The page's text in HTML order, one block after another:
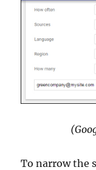
To narrow the